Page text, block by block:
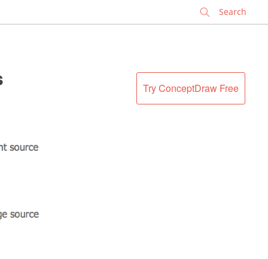
Try ConceptDraw Free